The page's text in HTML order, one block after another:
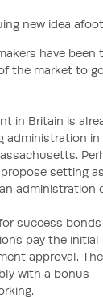
new idea
have
the market to
in Britain is
in
setting
administration
success
pay the initial
approval.
with a bonus